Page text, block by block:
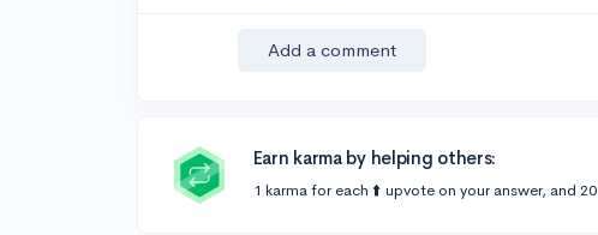
Add a comment
Earn karma by helping others:
1 karma for each ⬆️ upvote on your answer, and